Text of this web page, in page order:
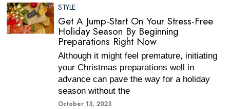
STYLE
Get A Jump-Start On Your Stress-Free
Holiday Season By Beginning
Preparations Right Now
Although it might feel premature, initiating
your Christmas preparations well in
advance can pave the way for a holiday
season without the
October 13, 2023